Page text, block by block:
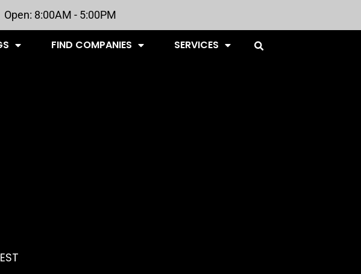
Open: 8:00AM - 5:00PM
FIND COMPANIES SERVICES